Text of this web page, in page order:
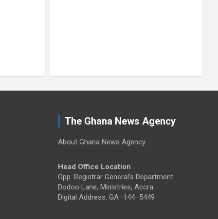
The Ghana News Agency
About Ghana News Agency
Head Office Location
Opp. Registrar General's Department
Dodoo Lane, Ministries, Accra
Digital Address: GA–144–5449